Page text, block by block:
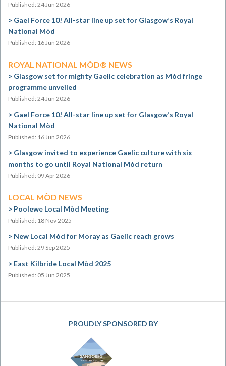
Published: 24 Jun 2026
Gael Force 10! All-star line up set for Glasgow’s Royal
National Mòd
Published: 16 Jun 2026
ROYAL NATIONAL MÒD® NEWS
Glasgow set for mighty Gaelic celebration as Mòd fringe
programme unveiled
Published: 24 Jun 2026
Gael Force 10! All-star line up set for Glasgow’s Royal
National Mòd
Published: 16 Jun 2026
Glasgow invited to experience Gaelic culture with six
months to go until Royal National Mòd return
Published: 09 Apr 2026
LOCAL MÒD NEWS
Poolewe Local Mòd Meeting
Published: 18 Nov 2025
New Local Mòd for Moray as Gaelic reach grows
Published: 29 Sep 2025
East Kilbride Local Mòd 2025
Published: 05 Jun 2025
PROUDLY SPONSORED BY